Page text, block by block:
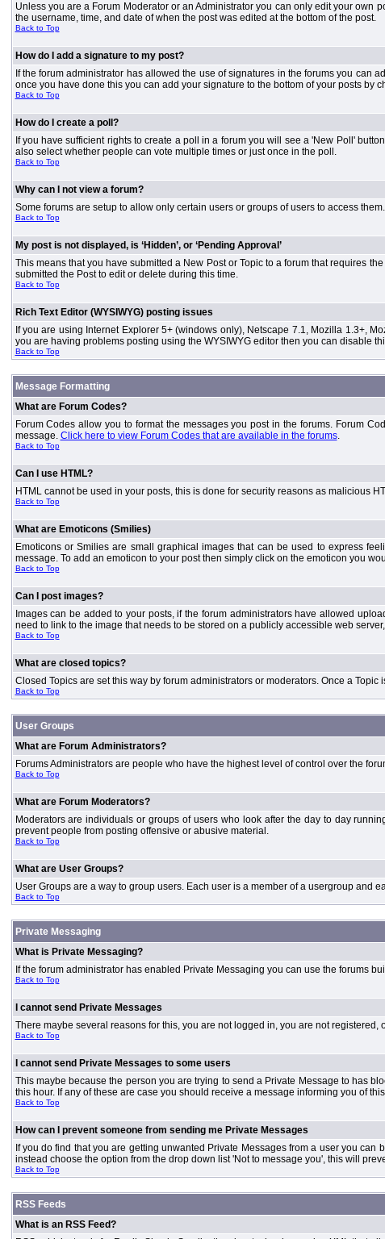
Unless you are a Forum Moderator or an Administrator you can only edit your
the username, time, and date of when the post was edited at the bottom of the post.
Back to Top
How do I add a signature to my post?
If the forum administrator has allowed the use of signatures in the forums you can
once you have done this you can add your signature to the bottom of your posts by
Back to Top
How do I create a poll?
If you have sufficient rights to create a poll in a forum you will see a 'New Poll'
also select whether people can vote multiple times or just once in the poll.
Back to Top
Why can I not view a forum?
Some forums are setup to allow only certain users or groups of users to access
Back to Top
My post is not displayed, is ‘Hidden’, or ‘Pending Approval’
This means that you have submitted a New Post or Topic to a forum that requires
submitted the Post to edit or delete during this time.
Back to Top
Rich Text Editor (WYSIWYG) posting issues
If you are using Internet Explorer 5+ (windows only), Netscape 7.1, Mozilla 1.3+,
you are having problems posting using the WYSIWYG editor then you can disable
Back to Top
Message Formatting
What are Forum Codes?
Forum Codes allow you to format the messages you post in the forums. Forum
message. Click here to view Forum Codes that are available in the forums.
Back to Top
Can I use HTML?
HTML cannot be used in your posts, this is done for security reasons as malicious
Back to Top
What are Emoticons (Smilies)
Emoticons or Smilies are small graphical images that can be used to express
message. To add an emoticon to your post then simply click on the emoticon you
Back to Top
Can I post images?
Images can be added to your posts, if the forum administrators have allowed
need to link to the image that needs to be stored on a publicly accessible web
Back to Top
What are closed topics?
Closed Topics are set this way by forum administrators or moderators. Once a
Back to Top
User Groups
What are Forum Administrators?
Forums Administrators are people who have the highest level of control over the
Back to Top
What are Forum Moderators?
Moderators are individuals or groups of users who look after the day to day
prevent people from posting offensive or abusive material.
Back to Top
What are User Groups?
User Groups are a way to group users. Each user is a member of a usergroup and
Back to Top
Private Messaging
What is Private Messaging?
If the forum administrator has enabled Private Messaging you can use the forums
Back to Top
I cannot send Private Messages
There maybe several reasons for this, you are not logged in, you are not
Back to Top
I cannot send Private Messages to some users
This maybe because the person you are trying to send a Private Message to has
this hour. If any of these are case you should receive a message informing you of
Back to Top
How can I prevent someone from sending me Private Messages
If you do find that you are getting unwanted Private Messages from a user you
instead choose the option from the drop down list 'Not to message you', this will
Back to Top
RSS Feeds
What is an RSS Feed?